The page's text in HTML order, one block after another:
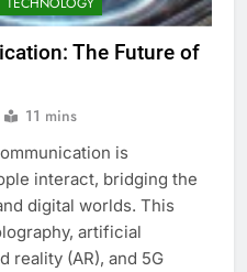
The Future of
11 mins
is
interact, bridging the
digital worlds. This
artificial
reality (AR), and 5G